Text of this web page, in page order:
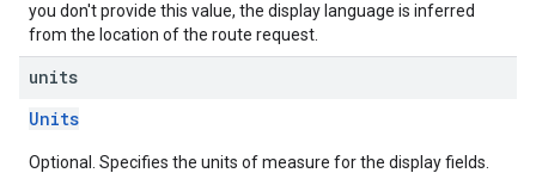
you don't provide this value, the display language is inferred
from the location of the route request.
units
Units
Optional. Specifies the units of measure for the display fields.